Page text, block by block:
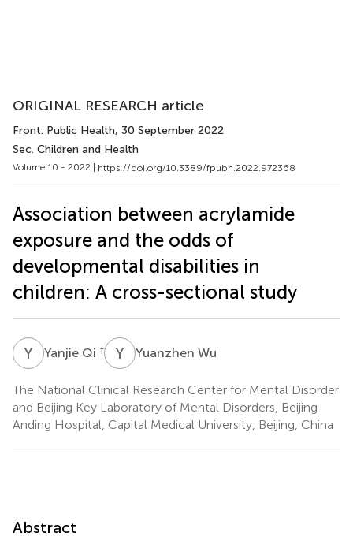
ORIGINAL RESEARCH article
Front. Public Health, 30 September 2022
Sec. Children and Health
Volume 10 - 2022 | https://doi.org/10.3389/fpubh.2022.972368
Association between acrylamide
exposure and the odds of
developmental disabilities in
children: A cross-sectional study
Y QYanjie Qi † Y WYuanzhen Wu
The National Clinical Research Center for Mental Disorder
and Beijing Key Laboratory of Mental Disorders, Beijing
Anding Hospital, Capital Medical University, Beijing, China
Abstract